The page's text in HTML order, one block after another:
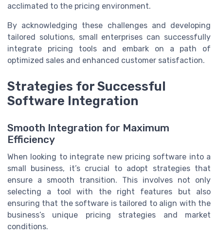
acclimated to the pricing environment.
By acknowledging these challenges and developing
tailored solutions, small enterprises can successfully
integrate pricing tools and embark on a path of
optimized sales and enhanced customer satisfaction.
Strategies for Successful
Software Integration
Smooth Integration for Maximum
Efficiency
When looking to integrate new pricing software into a
small business, it’s crucial to adopt strategies that
ensure a smooth transition. This involves not only
selecting a tool with the right features but also
ensuring that the software is tailored to align with the
business’s unique pricing strategies and market
conditions.